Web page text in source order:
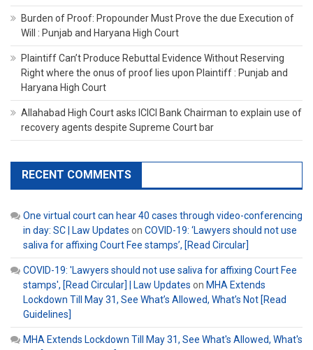
Burden of Proof: Propounder Must Prove the due Execution of
Will : Punjab and Haryana High Court
Plaintiff Can’t Produce Rebuttal Evidence Without Reserving
Right where the onus of proof lies upon Plaintiff : Punjab and
Haryana High Court
Allahabad High Court asks ICICI Bank Chairman to explain use of
recovery agents despite Supreme Court bar
RECENT COMMENTS
One virtual court can hear 40 cases through video-conferencing
in day: SC | Law Updates on COVID-19: ‘Lawyers should not use
saliva for affixing Court Fee stamps’, [Read Circular]
COVID-19: 'Lawyers should not use saliva for affixing Court Fee
stamps', [Read Circular] | Law Updates on MHA Extends
Lockdown Till May 31, See What’s Allowed, What’s Not [Read
Guidelines]
MHA Extends Lockdown Till May 31, See What's Allowed, What's